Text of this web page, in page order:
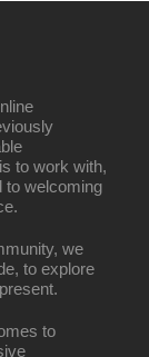
to work with,
to welcoming
we
to explore
to